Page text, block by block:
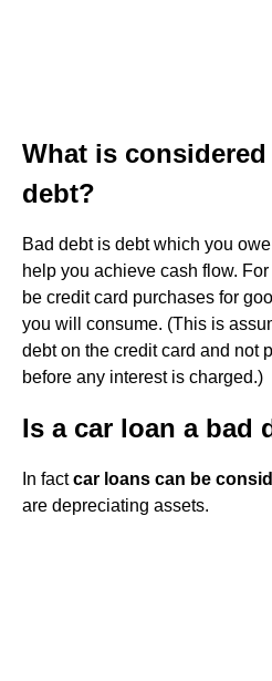
What is
debt?
Bad debt is debt which you
help you achieve cash flow.
be credit card purchases for
you will consume. (This is
debt on the credit card and not
before any interest is charged.)
Is a car loan a bad
In factcar loans can be
are depreciating assets.